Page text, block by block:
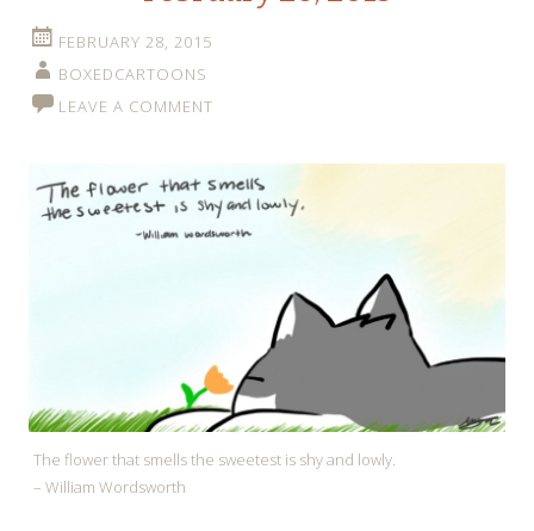
FEBRUARY 28, 2015
BOXEDCARTOONS
LEAVE A COMMENT
The flower that smells the sweetest is shy and lowly.
– William Wordsworth